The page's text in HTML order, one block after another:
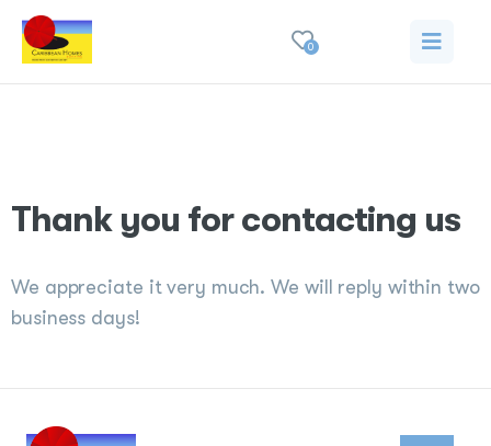
0
Thank you for contacting us
We appreciate it very much. We will reply within two
business days!